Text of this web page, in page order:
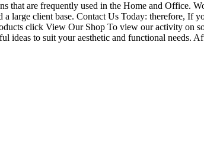
are frequently used in the Home and Office.
large client base. Contact Us Today:
click View Our Shop To view our activity on
to suit your aesthetic and functional